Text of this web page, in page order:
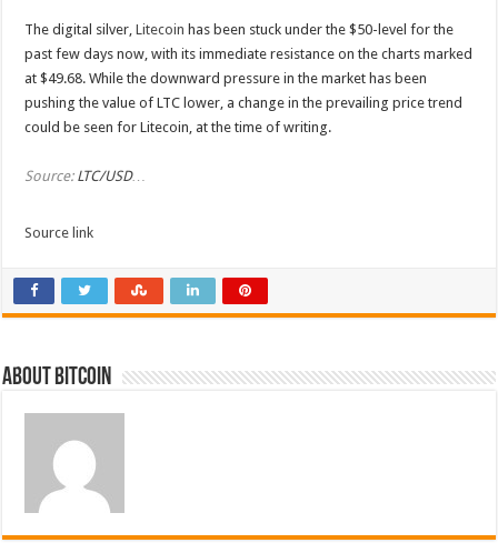
The digital silver,Litecoin has been stuck under the $50-level for the
past few days now, with its immediate resistance on the charts marked
at $49.68. While the downward pressure in the market has been
pushing the value of LTC lower, a change in the prevailing price trend
could be seen for Litecoin, at the time of writing.
Source: LTC/USD…
Source link
About bitcoin